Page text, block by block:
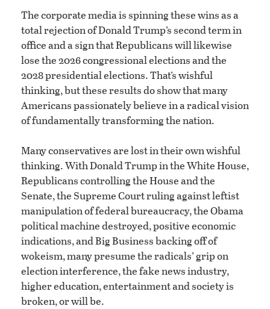
The corporate media is spinning these wins as a
total rejection of Donald Trump’s second term in
office and a sign that Republicans will likewise
lose the 2026 congressional elections and the
2028 presidential elections. That’s wishful
thinking, but these results do show that many
Americans passionately believe in a radical vision
of fundamentally transforming the nation.
Many conservatives are lost in their own wishful
thinking. With Donald Trump in the White House,
Republicans controlling the House and the
Senate, the Supreme Court ruling against leftist
manipulation of federal bureaucracy, the Obama
political machine destroyed, positive economic
indications, and Big Business backing off of
wokeism, many presume the radicals’ grip on
election interference, the fake news industry,
higher education, entertainment and society is
broken, or will be.